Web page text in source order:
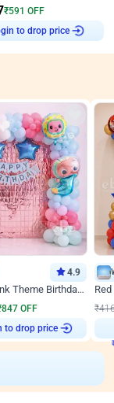
₹591 OFF
to drop price
4.9
Coco Melon Pink Theme Birthday Balloon Decor
847 OFF
to drop price
₹